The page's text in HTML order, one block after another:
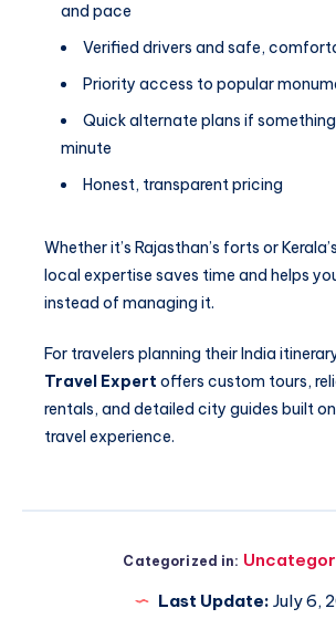
and pace
Verified drivers and safe,
Priority access to popular
Quick alternate plans if
minute
Honest, transparent pricing
Whether it’s Rajasthan’s forts or
local expertise saves time and helps
instead of managing it.
For travelers planning their India
Travel Expert offers custom tours,
rentals, and detailed city guides built
travel experience.
Categorized in:
Last Update: July 6,